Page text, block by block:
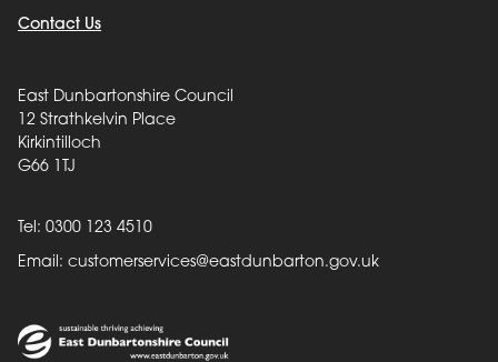
Contact Us
East Dunbartonshire Council
12 Strathkelvin Place
Kirkintilloch
G66 1TJ
Tel: 0300 123 4510
Email: customerservices@eastdunbarton.gov.uk